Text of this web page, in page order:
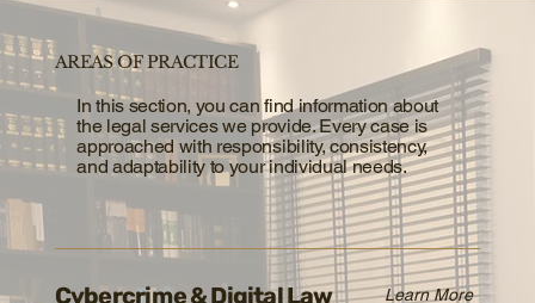
AREAS OF PRACTICE
In this section, you can find information about
the legal services we provide. Every case is
approached with responsibility, consistency,
and adaptability to your individual needs.
Learn More
Cybercrime & Digital Law